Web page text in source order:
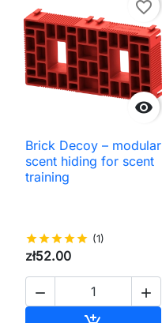

favorite_border
Brick Decoy – modular
scent hiding for scent
training
starstarstarstarstar (1)
zł52.00
 